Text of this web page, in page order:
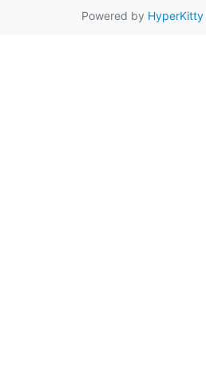
Powered by HyperKitty